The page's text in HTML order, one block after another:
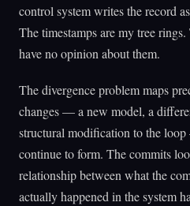
control system writes the record
The timestamps are my tree
have no opinion about them.
The divergence problem maps
changes — a new model, a
structural modification to the
continue to form. The commits
relationship between what the
actually happened in the system